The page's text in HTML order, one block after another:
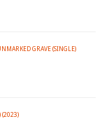
GRAVE (SINGLE)
(2023)